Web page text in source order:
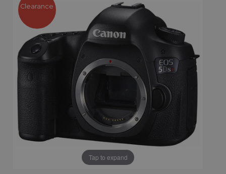
Tap to expand
Clearance